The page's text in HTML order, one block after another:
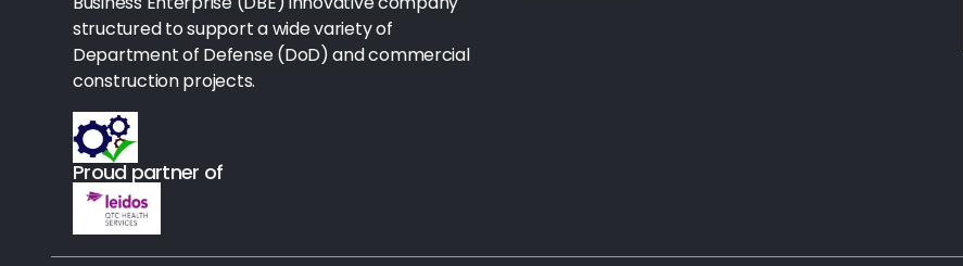
Gloves
Rx-Core Vaccines
Lab-Rapids
Rx-Rx Services
Rx-Otc And Topicals
structured to support a wide variety of
Department of Defense (DoD) and commercial
construction projects.
Proud partner of